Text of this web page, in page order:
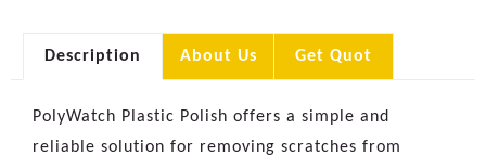
Description About Us Get Quot
PolyWatch Plastic Polish offers a simple and
reliable solution for removing scratches from